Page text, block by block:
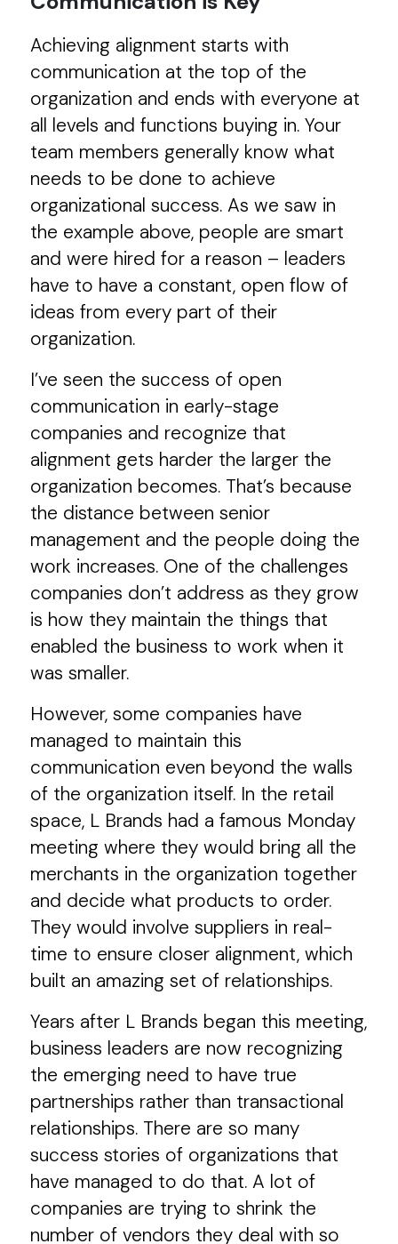
Achieving alignment starts with
communication at the top of the
organization and ends with everyone at
all levels and functions buying in. Your
team members generally know what
needs to be done to achieve
organizational success. As we saw in
the example above, people are smart
and were hired for a reason – leaders
have to have a constant, open flow of
ideas from every part of their
organization.
I’ve seen the success of open
communication in early-stage
companies and recognize that
alignment gets harder the larger the
organization becomes. That’s because
the distance between senior
management and the people doing the
work increases. One of the challenges
companies don’t address as they grow
is how they maintain the things that
enabled the business to work when it
was smaller.
However, some companies have
managed to maintain this
communication even beyond the walls
of the organization itself. In the retail
space, L Brands had a famous Monday
meeting where they would bring all the
merchants in the organization together
and decide what products to order.
They would involve suppliers in real-
time to ensure closer alignment, which
built an amazing set of relationships.
Years after L Brands began this meeting,
business leaders are now recognizing
the emerging need to have true
partnerships rather than transactional
relationships. There are so many
success stories of organizations that
have managed to do that. A lot of
companies are trying to shrink the
number of vendors they deal with so